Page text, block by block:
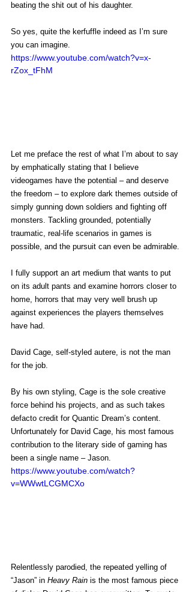
beating the shit out of his daughter.
So yes, quite the kerfuffle indeed as I’m sure
you can imagine.
https://www.youtube.com/watch?v=x-
rZox_tFhM
Let me preface the rest of what I’m about to say
by emphatically stating that I believe
videogames have the potential – and deserve
the freedom – to explore dark themes outside of
simply gunning down soldiers and fighting off
monsters. Tackling grounded, potentially
traumatic, real-life scenarios in games is
possible, and the pursuit can even be admirable.
I fully support an art medium that wants to put
on its adult pants and examine horrors closer to
home, horrors that may very well brush up
against experiences the players themselves
have had.
David Cage, self-styled autere, is not the man
for the job.
By his own styling, Cage is the sole creative
force behind his projects, and as such takes
defacto credit for Quantic Dream’s content.
Unfortunately for David Cage, his most famous
contribution to the literary side of gaming has
been a single name – Jason.
https://www.youtube.com/watch?
v=WWwtLCGMCXo
Relentlessly parodied, the repeated yelling of
“Jason” in Heavy Rain is the most famous piece